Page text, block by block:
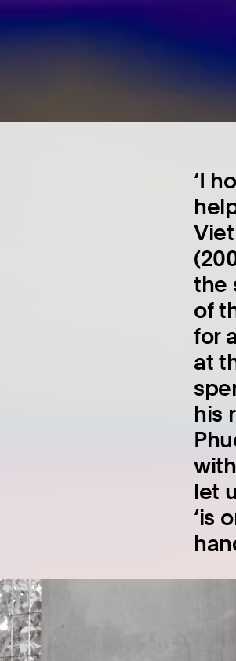
‘I
the
of
for
at
his
let
‘is